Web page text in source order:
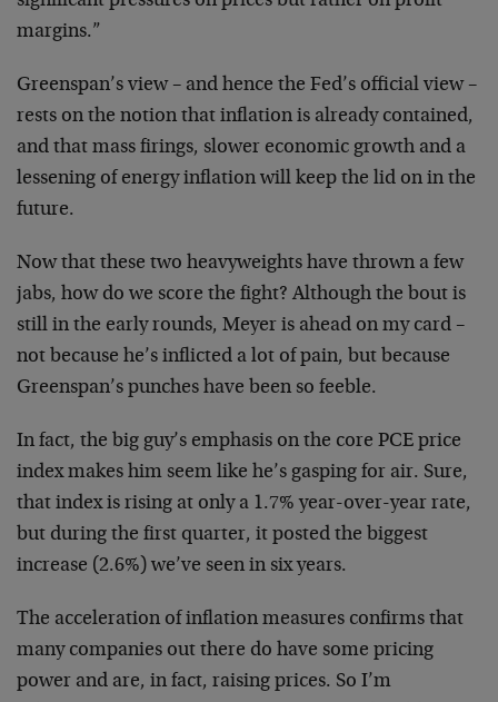
margins.”
Greenspan’s view – and hence the Fed’s official view –
rests on the notion that inflation is already contained,
and that mass firings, slower economic growth and a
lessening of energy inflation will keep the lid on in the
future.
Now that these two heavyweights have thrown a few
jabs, how do we score the fight? Although the bout is
still in the early rounds, Meyer is ahead on my card –
not because he’s inflicted a lot of pain, but because
Greenspan’s punches have been so feeble.
In fact, the big guy’s emphasis on the core PCE price
index makes him seem like he’s gasping for air. Sure,
that index is rising at only a 1.7% year-over-year rate,
but during the first quarter, it posted the biggest
increase (2.6%) we’ve seen in six years.
The acceleration of inflation measures confirms that
many companies out there do have some pricing
power and are, in fact, raising prices. So I’m